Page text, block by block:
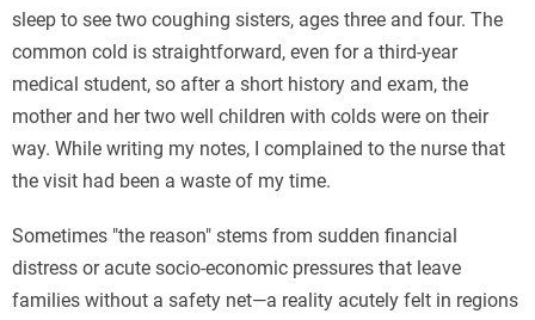
sleep to see two coughing sisters, ages three and four. The
common cold is straightforward, even for a third-year
medical student, so after a short history and exam, the
mother and her two well children with colds were on their
way. While writing my notes, I complained to the nurse that
the visit had been a waste of my time.
Sometimes "the reason" stems from sudden financial
distress or acute socio-economic pressures that leave
families without a safety net—a reality acutely felt in regions